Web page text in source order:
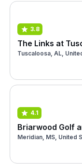
3.8
The Links at
Tuscaloosa, AL,
4.1
Briarwood Golf
Meridian, MS, United